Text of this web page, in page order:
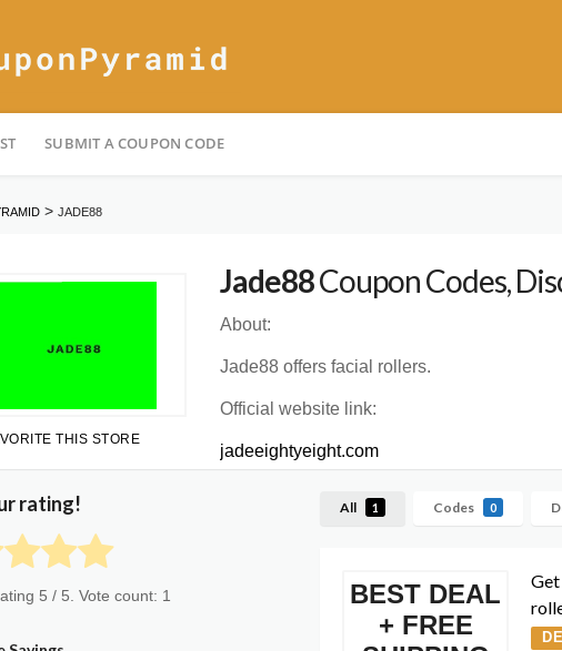
SUBMIT A COUPON CODE
> JADE88
THIS STORE
Jade88Coupon Codes,
About:
Jade88 offers facial rollers.
Official website link:
jadeeightyeight.com
All 1 Codes 0
BEST DEAL
+ FREE
rating!
5 / 5. Vote count: 1